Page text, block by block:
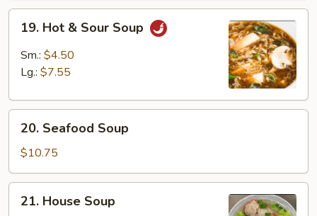
Hot
Sour
19. Hot & Sour Soup
Sm.: $4.50
Lg.: $7.55
Seafood
Soup
20. Seafood Soup
$10.75
House
21. House Soup